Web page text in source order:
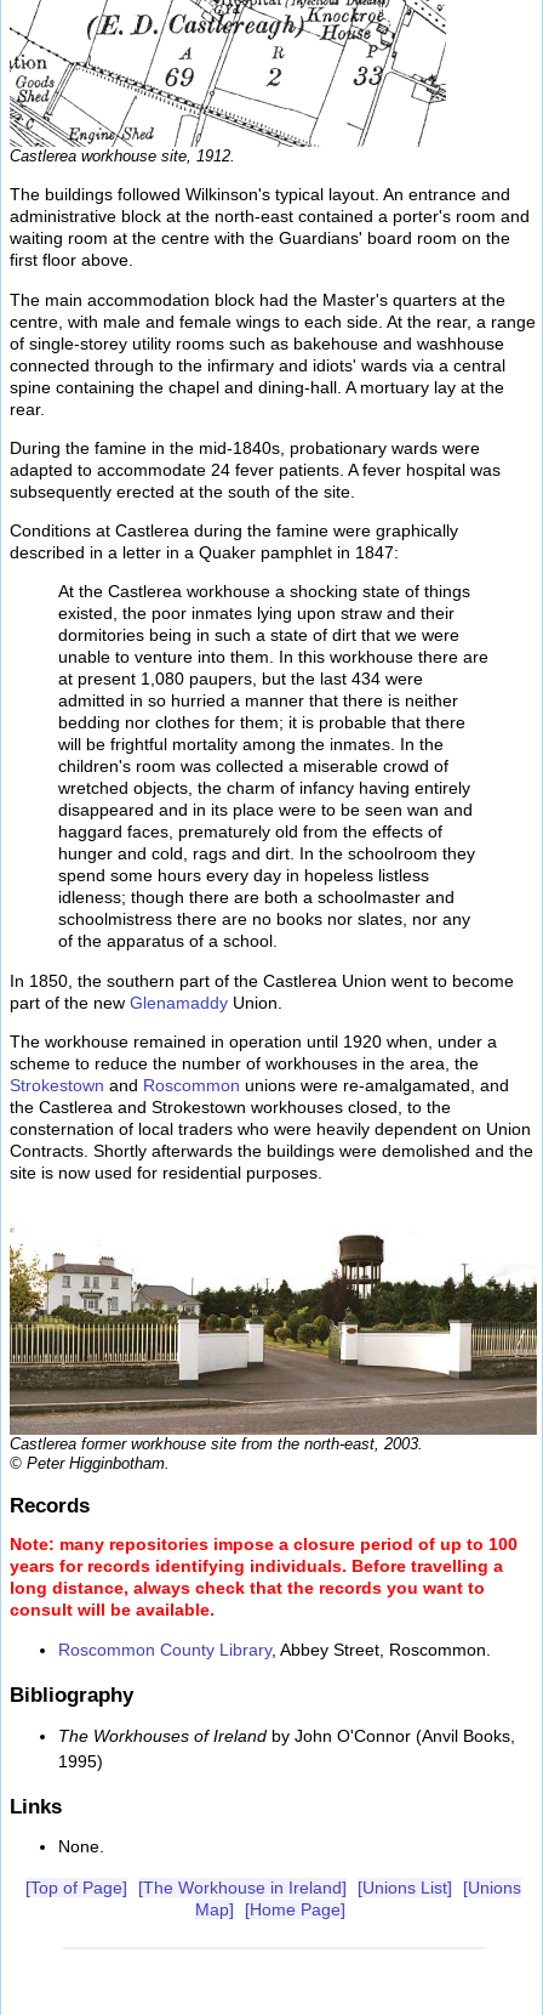
Castlerea workhouse site, 1912.
The buildings followed Wilkinson's typical layout. An entrance and
administrative block at the north-east contained a porter's room and
waiting room at the centre with the Guardians' board room on the
first floor above.
The main accommodation block had the Master's quarters at the
centre, with male and female wings to each side. At the rear, a range
of single-storey utility rooms such as bakehouse and washhouse
connected through to the infirmary and idiots' wards via a central
spine containing the chapel and dining-hall. A mortuary lay at the
rear.
During the famine in the mid-1840s, probationary wards were
adapted to accommodate 24 fever patients. A fever hospital was
subsequently erected at the south of the site.
Conditions at Castlerea during the famine were graphically
described in a letter in a Quaker pamphlet in 1847:
At the Castlerea workhouse a shocking state of things
existed, the poor inmates lying upon straw and their
dormitories being in such a state of dirt that we were
unable to venture into them. In this workhouse there are
at present 1,080 paupers, but the last 434 were
admitted in so hurried a manner that there is neither
bedding nor clothes for them; it is probable that there
will be frightful mortality among the inmates. In the
children's room was collected a miserable crowd of
wretched objects, the charm of infancy having entirely
disappeared and in its place were to be seen wan and
haggard faces, prematurely old from the effects of
hunger and cold, rags and dirt. In the schoolroom they
spend some hours every day in hopeless listless
idleness; though there are both a schoolmaster and
schoolmistress there are no books nor slates, nor any
of the apparatus of a school.
In 1850, the southern part of the Castlerea Union went to become
part of the new Glenamaddy Union.
The workhouse remained in operation until 1920 when, under a
scheme to reduce the number of workhouses in the area, the
Strokestown and Roscommon unions were re-amalgamated, and
the Castlerea and Strokestown workhouses closed, to the
consternation of local traders who were heavily dependent on Union
Contracts. Shortly afterwards the buildings were demolished and the
site is now used for residential purposes.
Castlerea former workhouse site from the north-east, 2003.
© Peter Higginbotham.
Records
Note: many repositories impose a closure period of up to 100
years for records identifying individuals. Before travelling a
long distance, always check that the records you want to
consult will be available.
Roscommon County Library, Abbey Street, Roscommon.
Bibliography
The Workhouses of Ireland by John O'Connor (Anvil Books,
1995)
Links
None.
[Top of Page] [The Workhouse in Ireland] [Unions List]
[Unions
Map]
[Home Page]